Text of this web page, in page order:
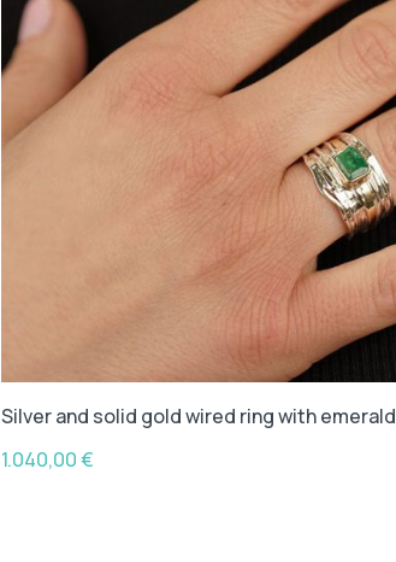
Silver and solid gold wired ring with emerald
1.040,00€